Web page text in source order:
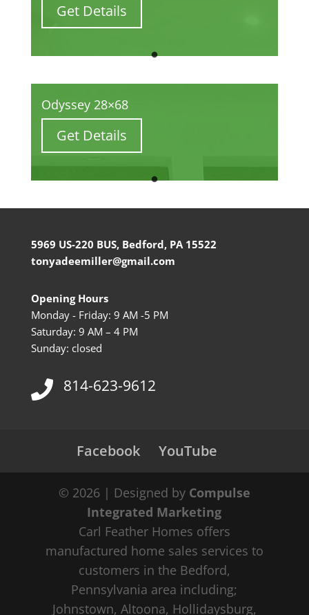
Get Details
Odyssey 28×68
Get Details
5969 US-220 BUS, Bedford, PA 15522
tonyadeemiller@gmail.com
Opening Hours
Monday - Friday: 9 AM -5 PM
Saturday: 9 AM – 4 PM
Sunday: closed
814-623-9612
Facebook YouTube
© 2026 | Designed by Compulse
Integrated Marketing
Carl Feather Homes offers
manufactured home sales services to
customers in the Bedford,
Pennsylvania area including;
Johnstown, Altoona, Hollidaysburg,